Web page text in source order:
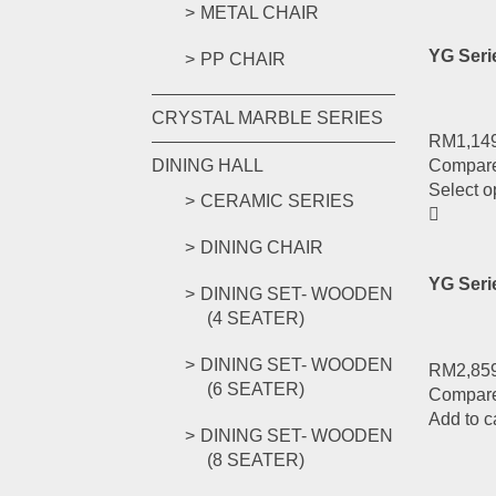
METAL CHAIR
PP CHAIR
CRYSTAL MARBLE SERIES
DINING HALL
CERAMIC SERIES
DINING CHAIR
DINING SET- WOODEN
(4 SEATER)
DINING SET- WOODEN
(6 SEATER)
DINING SET- WOODEN
(8 SEATER)
YG
RM
Select
YG
RM
Add to